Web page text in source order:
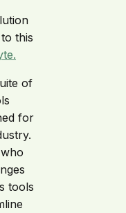
this
of
for
tools